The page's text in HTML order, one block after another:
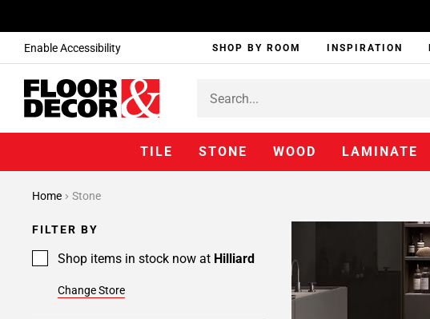
Enable Accessibility SHOP BY ROOM INSPIRATION
TILE STONE WOOD LAMINATE
Home Stone
FILTER BY
Shop items in stock now at Hilliard
Change Store